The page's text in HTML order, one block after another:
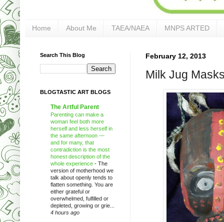
Home About Me TAEA/NAEA MNPS ARTED
February 12, 2013
Milk Jug
Search This Blog
BLOGTASTIC ART BLOGS
The Artful Parent
Parenting can make a
woman feel both more
herself and less herself in
the same afternoon —
and for many, that
contradiction is the most
honest description of the
whole experience - The
version of motherhood we
talk about openly tends to
flatten something. You are
either grateful or
overwhelmed, fulfilled or
depleted, growing or grie...
4 hours ago